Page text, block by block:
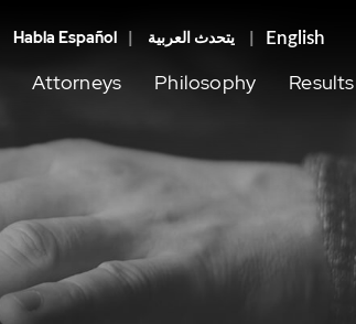
Habla Español يتحدث العربية
Attorneys Philosophy Results